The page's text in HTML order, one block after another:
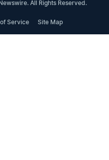
All Rights Reserved.
Service Site Map